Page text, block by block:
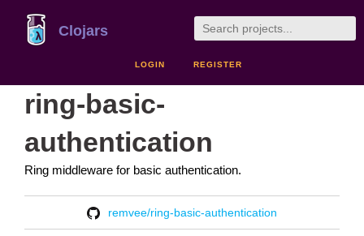
Clojars
LOGIN REGISTER
ring-basic-
authentication
Ring middleware for basic authentication.
remvee/ring-basic-authentication